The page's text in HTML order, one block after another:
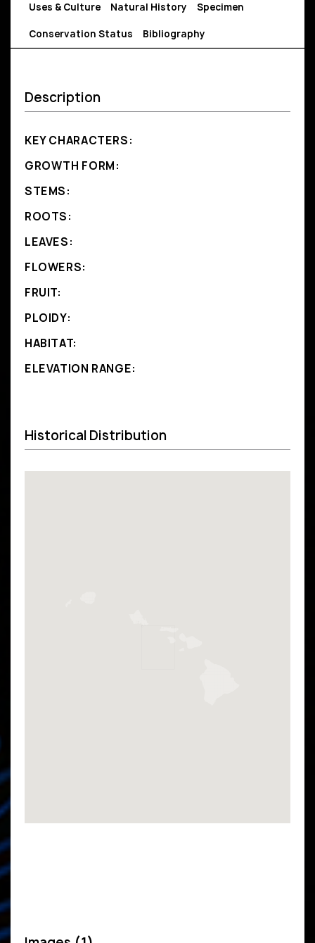
Uses & Culture Natural History Specimen
Conservation Status Bibliography
Description
KEY CHARACTERS:
GROWTH FORM:
STEMS:
ROOTS:
LEAVES:
FLOWERS:
FRUIT:
PLOIDY:
HABITAT:
ELEVATION RANGE:
Historical Distribution